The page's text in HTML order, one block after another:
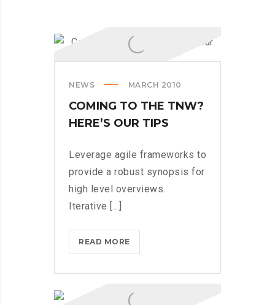
NEWS MARCH 2010
COMING TO THE TNW?
HERE’S OUR TIPS
Leverage agile frameworks to
provide a robust synopsis for
high level overviews.
Iterative [...]
READ MORECOMING
TO
HERE’S